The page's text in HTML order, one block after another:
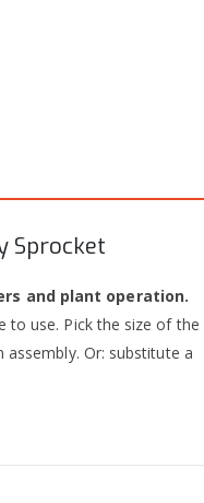
Sprocket
and plant operation.
to use. Pick the size of the
assembly. Or: substitute a